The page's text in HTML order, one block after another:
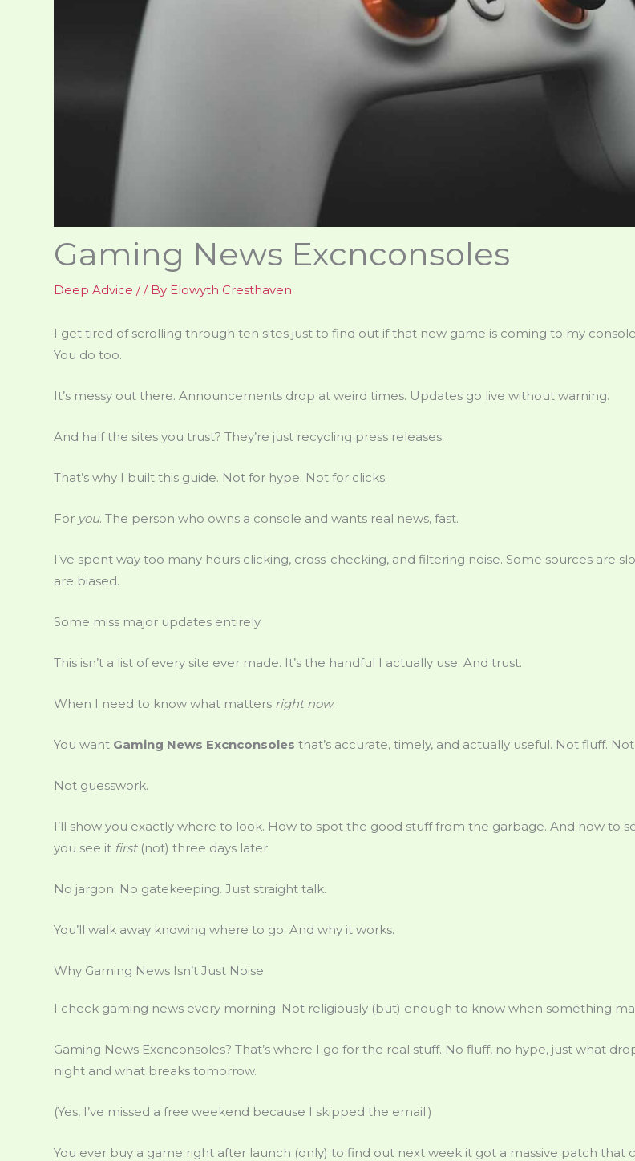
Gaming News Excnconsoles
Deep Advice // By Elowyth Cresthaven
I get tired of scrolling through ten sites just to find out if that new game is coming to my
You do too.
It’s messy out there. Announcements drop at weird times. Updates go live without warning.
And half the sites you trust? They’re just recycling press releases.
That’s why I built this guide. Not for hype. Not for clicks.
For you. The person who owns a console and wants real news, fast.
I’ve spent way too many hours clicking, cross-checking, and filtering noise. Some sources are
are biased.
Some miss major updates entirely.
This isn’t a list of every site ever made. It’s the handful I actually use. And trust.
When I need to know what matters right now.
You want Gaming News Excnconsoles that’s accurate, timely, and actually useful. Not fluff.
Not guesswork.
I’ll show you exactly where to look. How to spot the good stuff from the garbage. And how to
you see it first(not) three days later.
No jargon. No gatekeeping. Just straight talk.
You’ll walk away knowing where to go. And why it works.
Why Gaming News Isn’t Just Noise
I check gaming news every morning. Not religiously (but) enough to know when something
Gaming News Excnconsoles? That’s where I go for the real stuff. No fluff, no hype, just what
night and what breaks tomorrow.
(Yes, I’ve missed a free weekend because I skipped the email.)
You ever buy a game right after launch (only) to find out next week it got a massive patch that